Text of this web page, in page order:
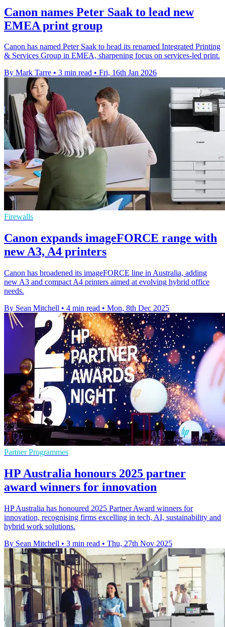
Canon names Peter Saak to lead new
EMEA print group
Canon has named Peter Saak to head its renamed Integrated Printing
& Services Group in EMEA, sharpening focus on services-led print.
By Mark Tarre • 3 min read • Fri, 16th Jan 2026
Firewalls
Canon expands imageFORCE range with
new A3, A4 printers
Canon has broadened its imageFORCE line in Australia, adding
new A3 and compact A4 printers aimed at evolving hybrid office
needs.
By Sean Mitchell • 4 min read • Mon, 8th Dec 2025
Partner Programmes
HP Australia honours 2025 partner
award winners for innovation
HP Australia has honoured 2025 Partner Award winners for
innovation, recognising firms excelling in tech, AI, sustainability and
hybrid work solutions.
By Sean Mitchell • 3 min read • Thu, 27th Nov 2025